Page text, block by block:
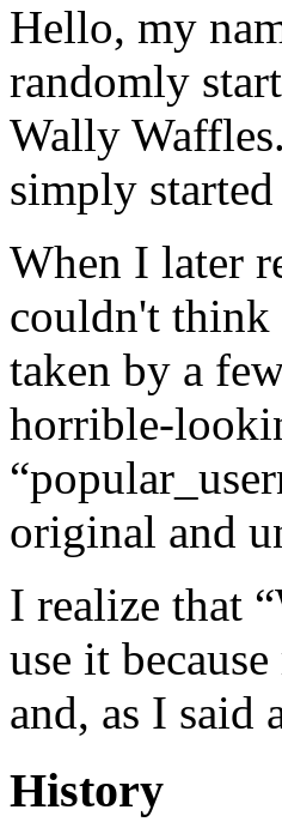
Hello, my
randomly
Wally
simply
When I later
couldn't think
taken by a
horrible-
original and
I realize that
use it
and, as I said
History